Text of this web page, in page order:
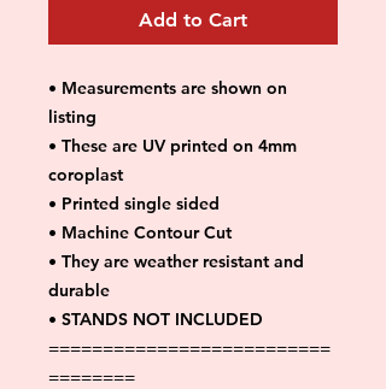
Add to Cart
• Measurements are shown on
listing
• These are UV printed on 4mm
coroplast
• Printed single sided
• Machine Contour Cut
• They are weather resistant and
durable
• STANDS NOT INCLUDED
==========================
========